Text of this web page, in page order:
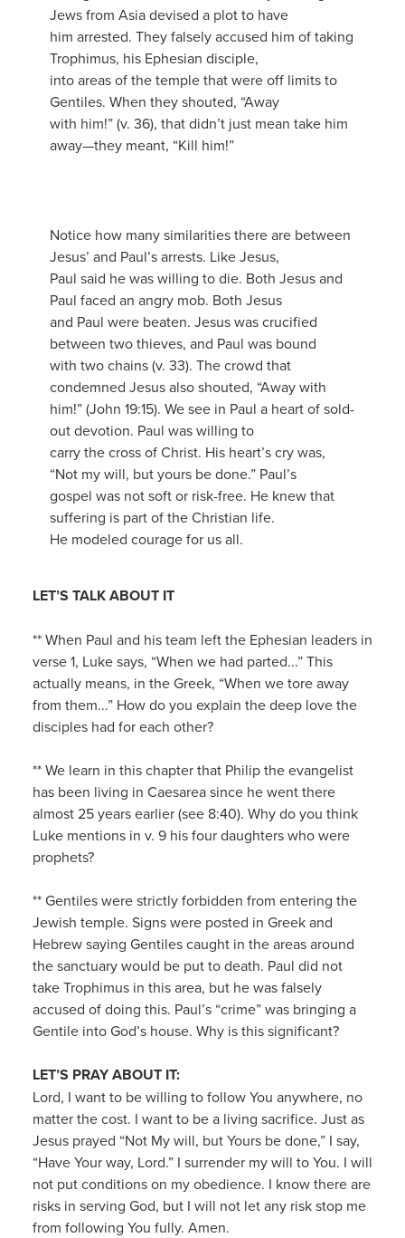
Jews from Asia devised a plot to have
him arrested. They falsely accused him of taking
Trophimus, his Ephesian disciple,
into areas of the temple that were off limits to
Gentiles. When they shouted, “Away
with him!” (v. 36), that didn’t just mean take him
away—they meant, “Kill him!”
Notice how many similarities there are between
Jesus’ and Paul’s arrests. Like Jesus,
Paul said he was willing to die. Both Jesus and
Paul faced an angry mob. Both Jesus
and Paul were beaten. Jesus was crucified
between two thieves, and Paul was bound
with two chains (v. 33). The crowd that
condemned Jesus also shouted, “Away with
him!” (John 19:15). We see in Paul a heart of sold-
out devotion. Paul was willing to
carry the cross of Christ. His heart’s cry was,
“Not my will, but yours be done.” Paul’s
gospel was not soft or risk-free. He knew that
suffering is part of the Christian life.
He modeled courage for us all.
LET’S TALK ABOUT IT
** When Paul and his team left the Ephesian leaders in
verse 1, Luke says, “When we had parted...” This
actually means, in the Greek, “When we tore away
from them...” How do you explain the deep love the
disciples had for each other?
** We learn in this chapter that Philip the evangelist
has been living in Caesarea since he went there
almost 25 years earlier (see 8:40). Why do you think
Luke mentions in v. 9 his four daughters who were
prophets?
** Gentiles were strictly forbidden from entering the
Jewish temple. Signs were posted in Greek and
Hebrew saying Gentiles caught in the areas around
the sanctuary would be put to death. Paul did not
take Trophimus in this area, but he was falsely
accused of doing this. Paul’s “crime” was bringing a
Gentile into God’s house. Why is this significant?
LET’S PRAY ABOUT IT:
Lord, I want to be willing to follow You anywhere, no
matter the cost. I want to be a living sacrifice. Just as
Jesus prayed “Not My will, but Yours be done,” I say,
“Have Your way, Lord.” I surrender my will to You. I will
not put conditions on my obedience. I know there are
risks in serving God, but I will not let any risk stop me
from following You fully. Amen.